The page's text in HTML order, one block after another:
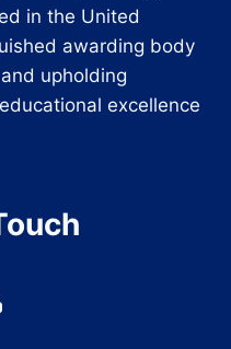
in the United
awarding body
upholding
excellence